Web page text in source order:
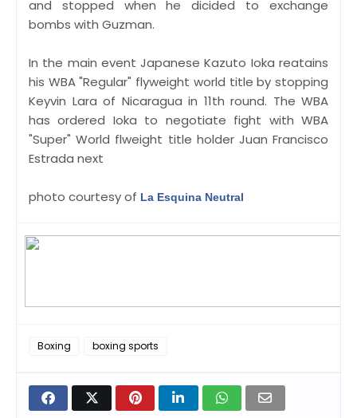
and stopped when he dicided to exchange
bombs with Guzman.
In the main event Japanese Kazuto Ioka reatains
his WBA "Regular" flyweight world title by stopping
Keyvin Lara of Nicaragua in 11th round. The WBA
has ordered Ioka to negotiate fight with WBA
"Super" World flweight title holder Juan Francisco
Estrada next
photo courtesy of La Esquina Neutral
Boxing boxing sports